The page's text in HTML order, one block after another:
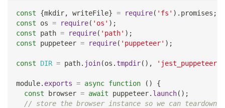
const {mkdir, writeFile} = require( 'fs' ) . promises ;
const os = require( 'os' ) ;
const path = require( 'path' ) ;
const puppeteer = require( 'puppeteer' ) ;
const DIR = path. join(os . tmpdir( ) ,
module. exports = async function ( )
{
const browser = await puppeteer. launch( ) ;
// store the browser instance so we can